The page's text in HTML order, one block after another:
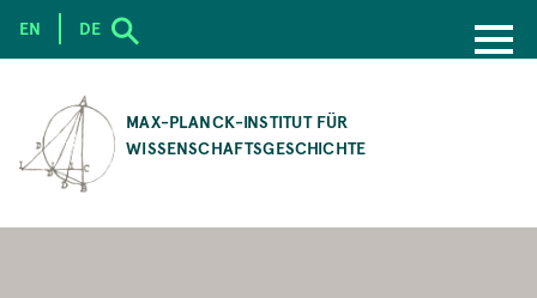
CONTENT
MAX-PLANCK-INSTITUT FÜR
WISSENSCHAFTSGESCHICHTE
EN DE